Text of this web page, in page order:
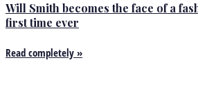
Will Smith becomes the face of a
first time ever
Read completely »